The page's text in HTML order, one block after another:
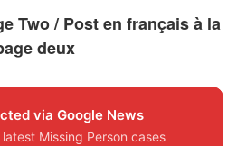
Two / Post en français à la
deux
via Google News
Missing Person cases